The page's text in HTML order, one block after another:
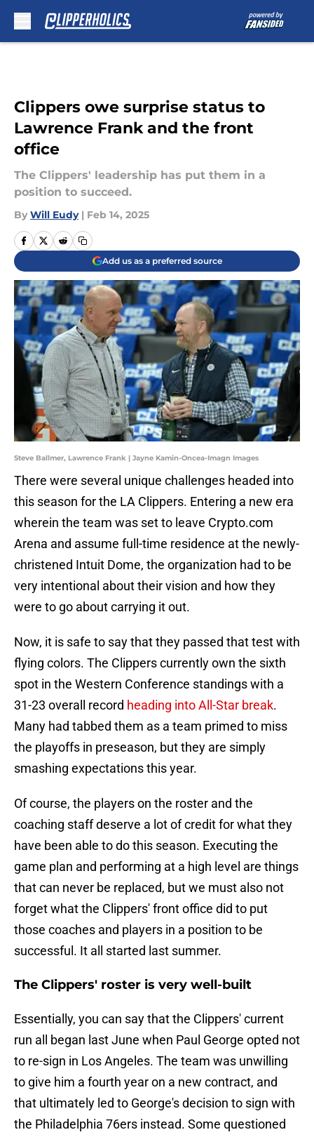
Clippers owe surprise status to
Lawrence Frank and the front
office
The Clippers' leadership has put them in a
position to succeed.
By Will Eudy | Feb 14, 2025
Add us as a preferred source
Steve Ballmer, Lawrence Frank | Jayne Kamin-Oncea-Imagn Images
There were several unique challenges headed into
this season for the LA Clippers. Entering a new era
wherein the team was set to leave Crypto.com
Arena and assume full-time residence at the newly-
christened Intuit Dome, the organization had to be
very intentional about their vision and how they
were to go about carrying it out.
Now, it is safe to say that they passed that test with
flying colors. The Clippers currently own the sixth
spot in the Western Conference standings with a
31-23 overall record heading into All-Star break.
Many had tabbed them as a team primed to miss
the playoffs in preseason, but they are simply
smashing expectations this year.
Of course, the players on the roster and the
coaching staff deserve a lot of credit for what they
have been able to do this season. Executing the
game plan and performing at a high level are things
that can never be replaced, but we must also not
forget what the Clippers' front office did to put
those coaches and players in a position to be
successful. It all started last summer.
The Clippers' roster is very well-built
Essentially, you can say that the Clippers' current
run all began last June when Paul George opted not
to re-sign in Los Angeles. The team was unwilling
to give him a fourth year on a new contract, and
that ultimately led to George's decision to sign with
the Philadelphia 76ers instead. Some questioned